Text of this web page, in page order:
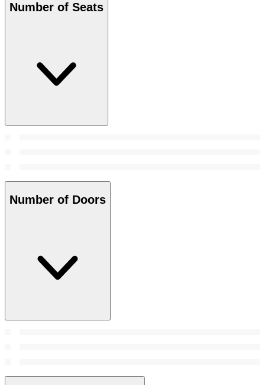
Number of Seats
Number of Doors